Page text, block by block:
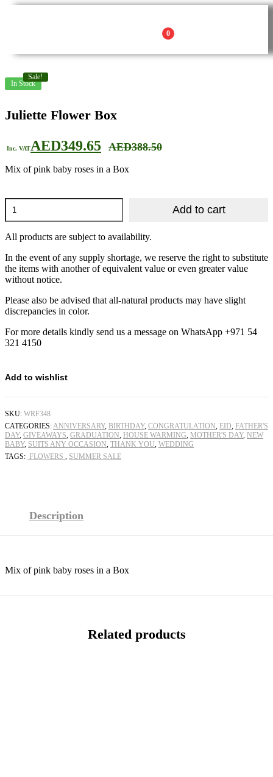
0
Sale!
In Stock
Juliette Flower Box
AED388.50
AED349.65
Inc. VAT
Mix of pink baby roses in a Box
Add to cart
All products are subject to availability.
In the event of any supply shortage, we reserve the right to substitute
the items with another of equivalent value or even greater value
without notice.
Please also be advised that all-natural products may have slight
discrepancies in color.
For more details kindly send us a message on WhatsApp +971 54
321 4150
Add to wishlist
SKU: WRF348
CATEGORIES:ANNIVERSARY, BIRTHDAY, CONGRATULATION, EID, FATHER'S
DAY, GIVEAWAYS, GRADUATION, HOUSE WARMING, MOTHER'S DAY, NEW
BABY, SUITS ANY OCCASION, THANK YOU, WEDDING
TAGS: FLOWERS , SUMMER SALE
Description
Mix of pink baby roses in a Box
Related products